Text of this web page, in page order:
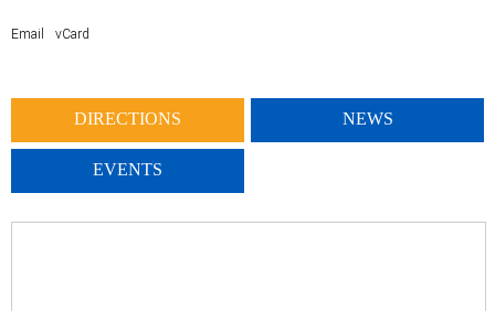
Email vCard
DIRECTIONS NEWS
EVENTS